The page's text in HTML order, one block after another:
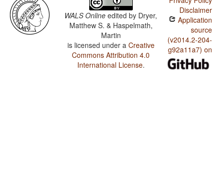
WALS Online edited by Dryer,
Matthew S. & Haspelmath,
Martin
is licensed under a Creative
Commons Attribution 4.0
International License.
Disclaimer
Application
source
(v2014.2-204-
g92a11a7) on